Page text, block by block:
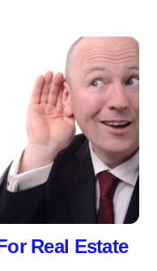
Real Estate